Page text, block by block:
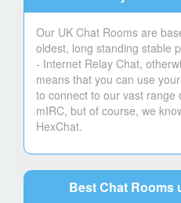
Our UK Chat Rooms are
oldest, long standing stable
- Internet Relay Chat,
means that you can use
to connect to our vast
mIRC, but of course, we
HexChat.
Best Chat Rooms